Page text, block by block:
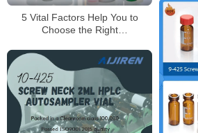
5 Vital Factors Help You to
Choose the Right